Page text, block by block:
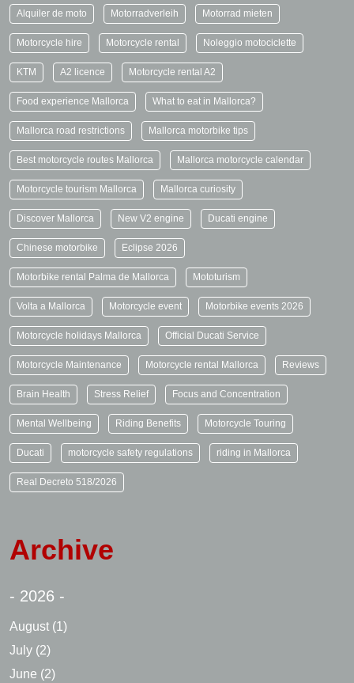
Alquiler de moto Motorradverleih Motorrad mieten
Motorcycle hire Motorcycle rental Noleggio motociclette
KTM A2 licence Motorcycle rental A2
Food experience Mallorca What to eat in Mallorca?
Mallorca road restrictions Mallorca motorbike tips
Best motorcycle routes Mallorca Mallorca motorcycle calendar
Motorcycle tourism Mallorca Mallorca curiosity
Discover Mallorca New V2 engine Ducati engine
Chinese motorbike Eclipse 2026
Motorbike rental Palma de Mallorca Mototurism
Volta a Mallorca Motorcycle event Motorbike events 2026
Motorcycle holidays Mallorca Official Ducati Service
Motorcycle Maintenance Motorcycle rental Mallorca Reviews
Brain Health Stress Relief Focus and Concentration
Mental Wellbeing Riding Benefits Motorcycle Touring
Ducati motorcycle safety regulations riding in Mallorca
Real Decreto 518/2026
Archive
- 2026 -
August (1)
July (2)
June (2)